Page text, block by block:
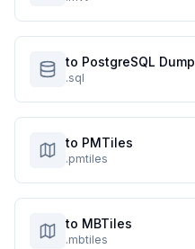
to PostgreSQL Dump
.sql
to PMTiles
.pmtiles
to MBTiles
.mbtiles